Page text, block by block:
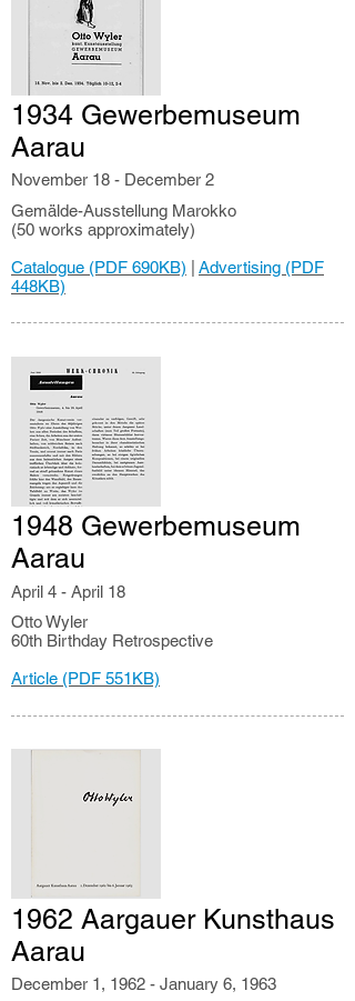
1934 Gewerbemuseum
Aarau
November 18 - December 2
Gemälde-Ausstellung Marokko
(50 works approximately)
Catalogue (PDF 690KB)
Advertising (PDF
448KB)
1948 Gewerbemuseum
Aarau
April 4 - April 18
Otto Wyler
60th Birthday Retrospective
Article (PDF 551KB)
1962 Aargauer Kunsthaus
Aarau
December 1, 1962 - January 6, 1963